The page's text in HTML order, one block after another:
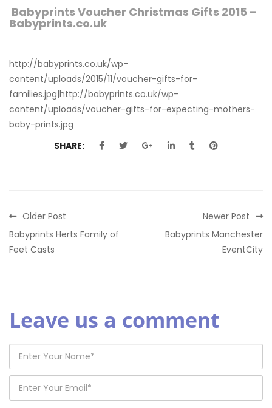
Babyprints Voucher Christmas Gifts 2015 –
Babyprints.co.uk
http://babyprints.co.uk/wp-
content/uploads/2015/11/voucher-gifts-for-
families.jpg|http://babyprints.co.uk/wp-
content/uploads/voucher-gifts-for-expecting-mothers-
baby-prints.jpg
SHARE:
Older Post
Babyprints Herts Family of
Feet Casts
Newer Post
Babyprints Manchester
EventCity
Leave us a comment